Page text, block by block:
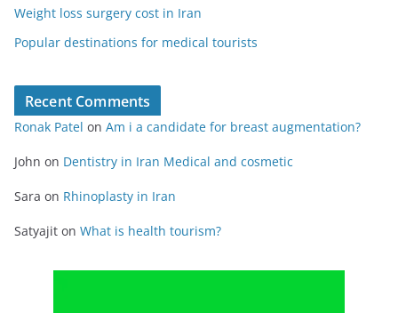
Weight loss surgery cost in Iran
Popular destinations for medical tourists
Recent Comments
Ronak Patel on Am i a candidate for breast augmentation?
John on Dentistry in Iran Medical and cosmetic
Sara on Rhinoplasty in Iran
Satyajit on What is health tourism?